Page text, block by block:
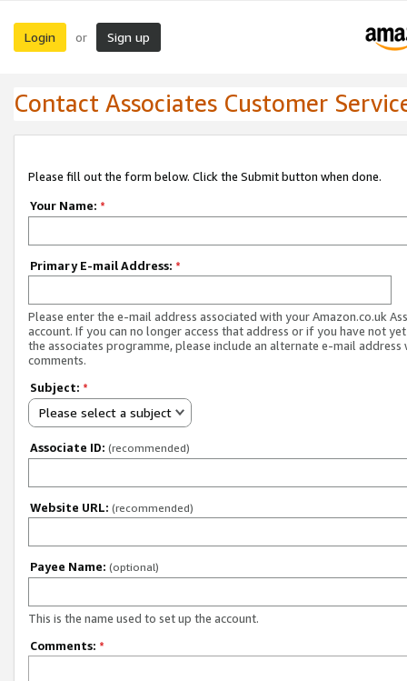
Login or Sign up
Contact Associates Customer
Please fill out the form below. Click the Submit button when done.
Your Name: *
Primary E-mail Address: *
Please enter the e-mail address associated with your Amazon.co.uk
account. If you can no longer access that address or if you have not
the associates programme, please include an alternate e-mail address
comments.
Subject: *
Please select a subject
Associate ID: (recommended)
Website URL: (recommended)
Payee Name: (optional)
This is the name used to set up the account.
Comments: *